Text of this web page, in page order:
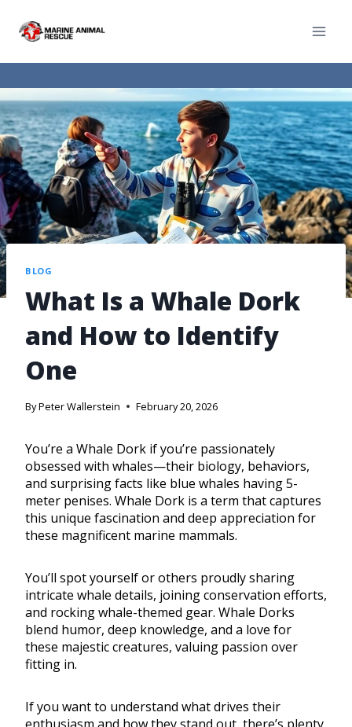
BLOG
What Is a Whale Dork
and How to Identify
One
ByPeter Wallerstein February 20, 2026
You’re a Whale Dork if you’re passionately
obsessed with whales—their biology, behaviors,
and surprising facts like blue whales having 5-
meter penises. Whale Dork is a term that captures
this unique fascination and deep appreciation for
these magnificent marine mammals.
You’ll spot yourself or others proudly sharing
intricate whale details, joining conservation efforts,
and rocking whale-themed gear. Whale Dorks
blend humor, deep knowledge, and a love for
these majestic creatures, valuing passion over
fitting in.
If you want to understand what drives their